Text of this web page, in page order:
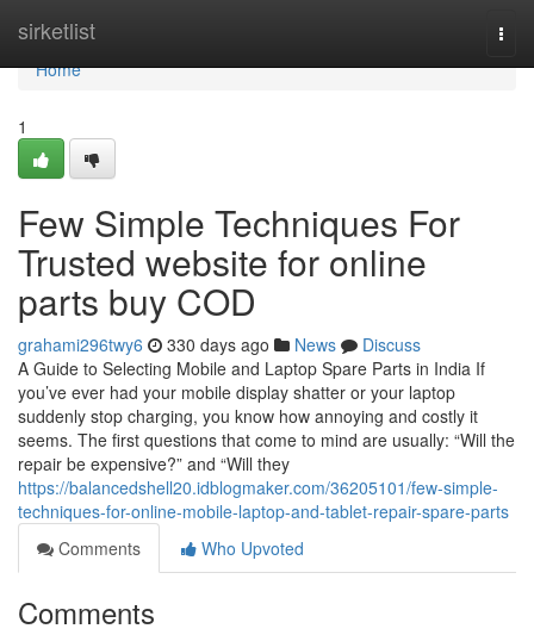
sirketlist
Home
Home
1
Few Simple Techniques For
Trusted website for online
parts buy COD
grahami296twy6 330 days ago News
Discuss
A Guide to Selecting Mobile and Laptop Spare Parts in India If
you’ve ever had your mobile display shatter or your laptop
suddenly stop charging, you know how annoying and costly it
seems. The first questions that come to mind are usually: “Will the
repair be expensive?” and “Will they
https://balancedshell20.idblogmaker.com/36205101/few-simple-
techniques-for-online-mobile-laptop-and-tablet-repair-spare-parts
Comments
Who Upvoted
Comments